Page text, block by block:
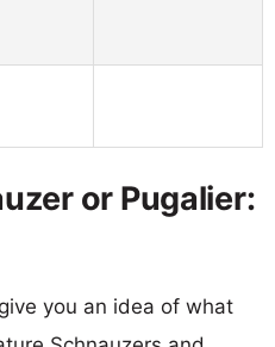
or Pugalier:
you an idea of what